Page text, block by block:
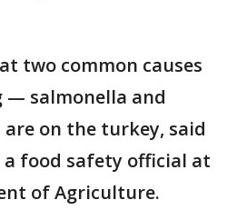
two common causes
— salmonella and
on the turkey, said
a food safety official at
of Agriculture.